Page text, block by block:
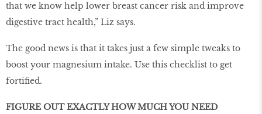
that we know help lower breast cancer risk and improve
digestive tract health,” Liz says.
The good news is that it takes just a few simple tweaks to
boost your magnesium intake. Use this checklist to get
fortiﬁed.
FIGURE OUT EXACTLY HOW MUCH YOU NEED